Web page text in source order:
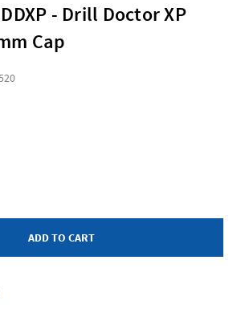
- Drill Doctor XP
Cap